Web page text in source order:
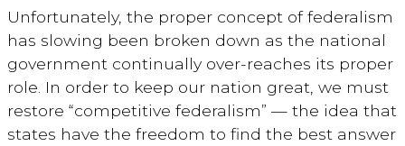
Unfortunately, the proper concept of federalism
has slowing been broken down as the national
government continually over-reaches its proper
role. In order to keep our nation great, we must
restore “competitive federalism” — the idea that
states have the freedom to find the best answer